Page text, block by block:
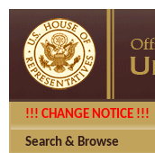
!!! CHANGE NOTICE !!!
Search & Browse